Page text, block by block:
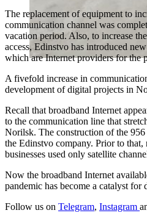
The replacement of equipment to
communication channel was
vacation period. Also, to increase
access, Edinstvo has introduced
which are Internet providers for the
A fivefold increase in
development of digital projects in
Recall that broadband Internet
to the communication line that
Norilsk. The construction of the
the Edinstvo company. Prior to
businesses used only satellite
Now the broadband Internet
pandemic has become a catalyst
Follow us on Telegram, Instagram